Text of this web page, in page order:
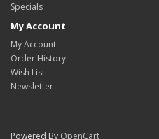
Specials
My Account
My Account
Order History
Wish List
Newsletter
Powered By OpenCart